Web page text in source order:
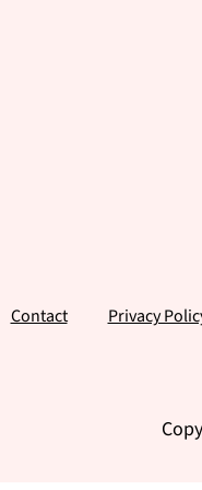
Contact Privacy